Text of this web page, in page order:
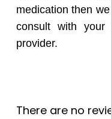
medication then
consult with your
provider.
There are no